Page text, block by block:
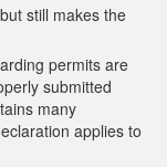
still makes the
permits are
submitted
many
applies to